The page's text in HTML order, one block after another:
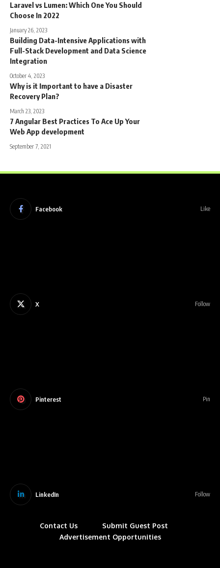
Laravel vs Lumen: Which One You Should
Choose In 2022
January 26, 2023
Building Data-Intensive Applications with
Full-Stack Development and Data Science
Integration
October 4, 2023
Why is it Important to have a Disaster
Recovery Plan?
March 23, 2023
7 Angular Best Practices To Ace Up Your
Web App development
September 7, 2021
Facebook Like
X Follow
Pinterest Pin
LinkedIn Follow
Contact Us
Submit Guest Post
Advertisement Opportunities